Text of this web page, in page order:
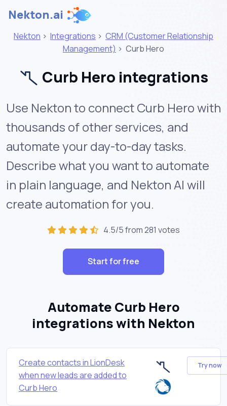
Nekton.ai
Nekton > Integrations > CRM (Customer Relationship
Management) > Curb Hero
Curb Hero integrations
Use Nekton to connect Curb Hero with
thousands of other services, and
automate your day-to-day tasks.
Describe what you want to automate
in plain language, and Nekton AI will
create automation for you.
4.5/5 from 281 votes
Start for free
Automate Curb Hero
integrations with Nekton
Create contacts in LionDesk
when new leads are added to
Curb Hero
Try now